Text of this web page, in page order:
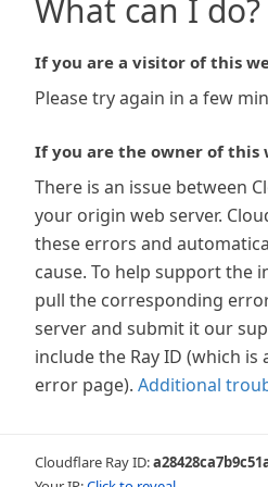
What can I do?
If you are a visitor of this
Please try again in a few
If you are the owner of this
There is an issue between
your origin web server.
these errors and
cause. To help support the
pull the corresponding
server and submit it our
include the Ray ID (which
error page). Additional
Cloudflare Ray ID: